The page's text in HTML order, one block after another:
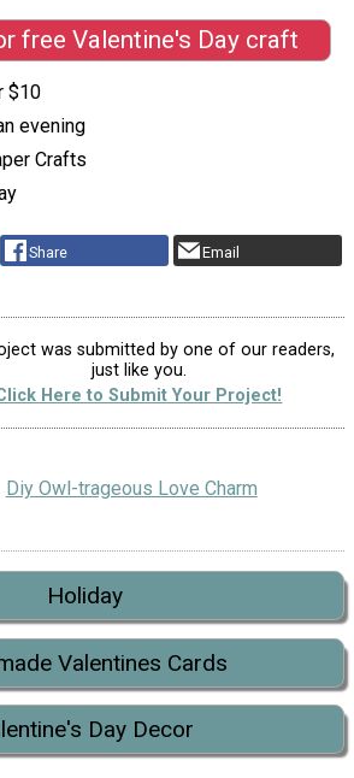
free Valentine's Day craft
$10
evening
Crafts
Share Email
was submitted by one of our readers,
just like you.
Here to Submit Your Project!
Diy Owl-trageous Love Charm
Holiday
Valentines Cards
Day Decor